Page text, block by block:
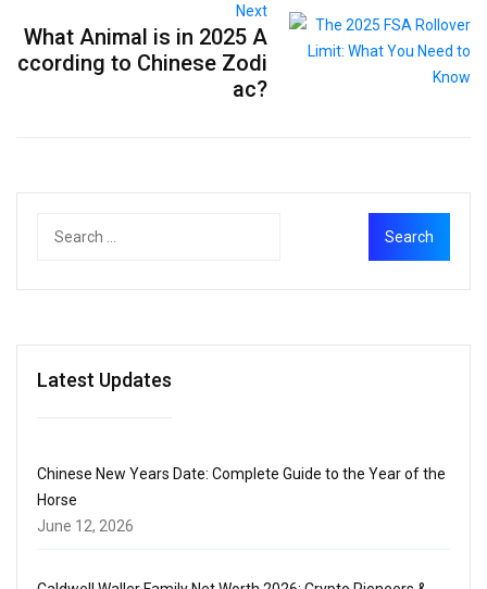
Next
What Animal is in 2025 A
ccording to Chinese Zodi
ac?
Latest Updates
Chinese New Years Date: Complete Guide to the Year of the
Horse
June 12, 2026